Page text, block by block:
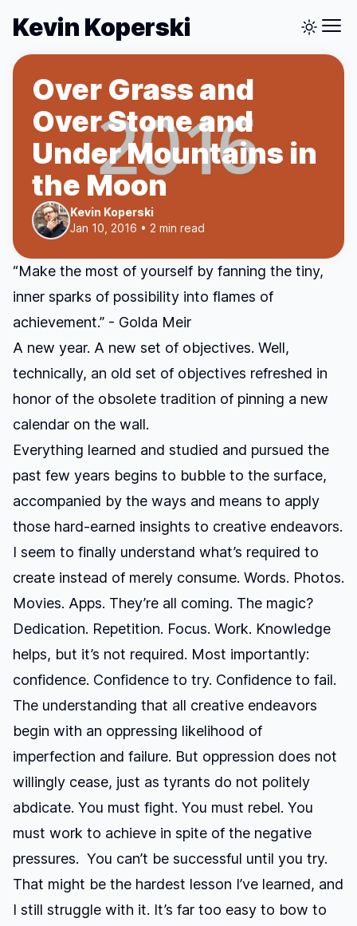
Kevin Koperski
Over Grass and
Over Stone and
Under Mountains in
the Moon
Kevin Koperski
Jan 10, 2016 • 2 min read
“Make the most of yourself by fanning the tiny,
inner sparks of possibility into flames of
achievement.” - Golda Meir
A new year. A new set of objectives. Well,
technically, an old set of objectives refreshed in
honor of the obsolete tradition of pinning a new
calendar on the wall.
Everything learned and studied and pursued the
past few years begins to bubble to the surface,
accompanied by the ways and means to apply
those hard-earned insights to creative endeavors.
I seem to finally understand what’s required to
create instead of merely consume. Words. Photos.
Movies. Apps. They’re all coming. The magic?
Dedication. Repetition. Focus. Work. Knowledge
helps, but it’s not required. Most importantly:
confidence. Confidence to try. Confidence to fail.
The understanding that all creative endeavors
begin with an oppressing likelihood of
imperfection and failure. But oppression does not
willingly cease, just as tyrants do not politely
abdicate. You must fight. You must rebel. You
must work to achieve in spite of the negative
pressures. You can’t be successful until you try.
That might be the hardest lesson I’ve learned, and
I still struggle with it. It’s far too easy to bow to